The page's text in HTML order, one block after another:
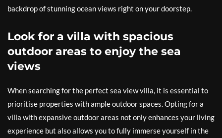
backdrop of stunning ocean views right on your doorstep.
Look for a villa with spacious
outdoor areas to enjoy the sea
views
When searching for the perfect sea view villa, it is essential to
prioritise properties with ample outdoor spaces. Opting for a
villa with expansive outdoor areas not only enhances your living
experience but also allows you to fully immerse yourself in the